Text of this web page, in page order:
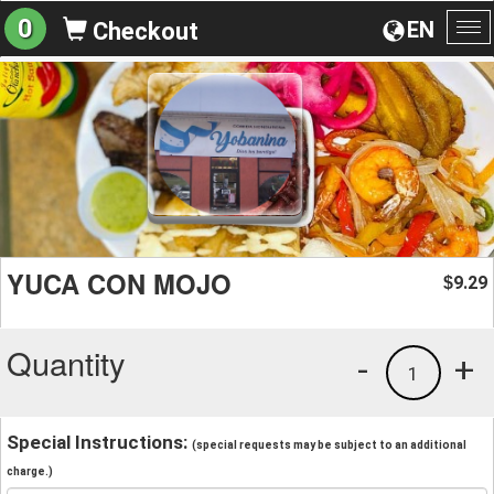
EN
0 Checkout
YUCA CON MOJO $9.29
Quantity +
1
-
Special Instructions: (special requests may be subject to an additional
charge.)